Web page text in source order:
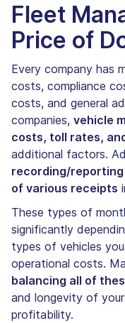
Fleet
Price of
Every company has
costs, compliance
costs, and general
companies, vehicle
costs, toll rates,
additional factors.
recording/
of various receipts
These types of
significantly
types of vehicles
operational costs.
balancing all of
and longevity of
profitability.